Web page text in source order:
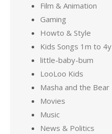
Film & Animation
Gaming
Howto & Style
Kids Songs 1m to 4y
little-baby-bum
LooLoo Kids
Masha and the Bear
Movies
Music
News & Politics